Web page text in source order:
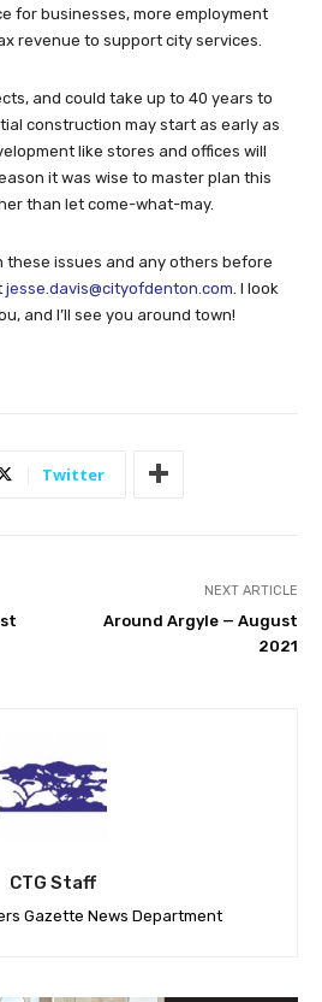
for businesses, more employment
revenue to support city services.
and could take up to 40 years to
construction may start as early as
like stores and offices will
it was wise to master plan this
than let come-what-may.
these issues and any others before
jesse.davis@cityofdenton.com . I look
and I’ll see you around town!
Twitter
NEXT ARTICLE
Around Argyle — August
2021
CTG Staff
Gazette News Department